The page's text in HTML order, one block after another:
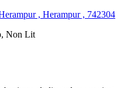
, Herampur , 742304
Non Lit